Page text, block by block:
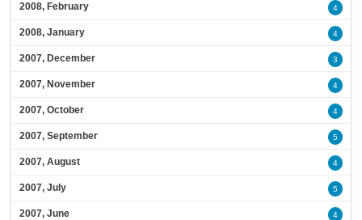
2008, February 4
2008, January 4
2007, December 3
2007, November 4
2007, October 4
2007, September 5
2007, August 4
2007, July 5
2007, June 4